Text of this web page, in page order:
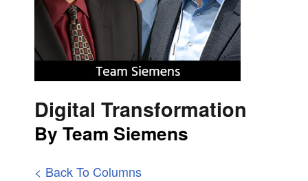
Digital Transformation
By Team Siemens
< Back To Columns